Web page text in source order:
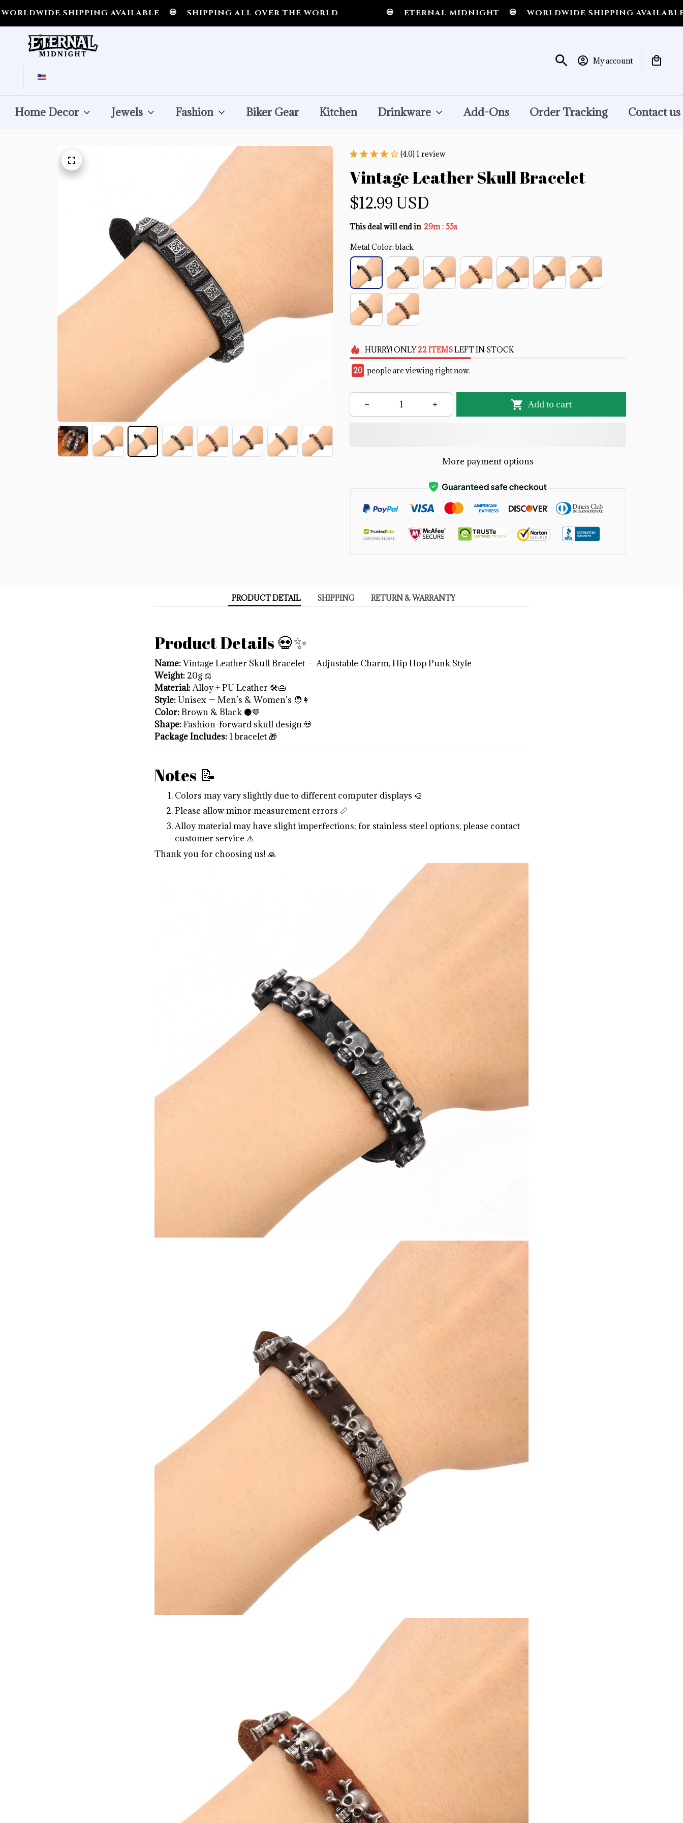
SHIPPING AVAILABLE 💀 SHIPPING ALL OVER THE WORLD ETERNAL MIDNIGHT 💀 WORLDWIDE SHIPPING AVAILABLE 💀
My account
Home Decor Jewels Fashion Biker Gear Kitchen Drinkware Add-Ons Order Tracking Contact us
(4.0) 1 review
Vintage Leather Skull Bracelet
$12.99 USD
This deal will end in 29m : 55s
Metal Color: black
HURRY!ONLY 22ITEMSLEFT IN STOCK
20 people are viewing right now.
Add to cart
More payment options
PRODUCT DETAIL SHIPPING RETURN & WARRANTY
Product Details 💀✨
Name:Vintage Leather Skull Bracelet — Adjustable Charm, Hip Hop Punk Style
Weight: 20g ⚖️
Material:Alloy + PU Leather 🛠️👜
Style:Unisex — Men’s & Women’s 🧑👩
Color:Brown & Black ⚫🤎
Shape:Fashion-forward skull design 💀
Package Includes: 1 bracelet 🎁
Notes 📝
Colors may vary slightly due to different computer displays 🎨
Please allow minor measurement errors 📏
Alloy material may have slight imperfections; for stainless steel options, please contact
customer service ⚠️
Thank you for choosing us! 🙏